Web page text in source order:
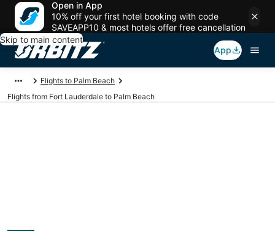
Open in App
10% off your first hotel booking with code
SAVEAPP10 & most hotels offer free cancellation
Skip to main content
App
Flights to Palm Beach
Flights from Fort Lauderdale to Palm Beach